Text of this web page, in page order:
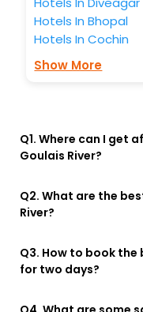
Hotels In Bhopal
Hotels In Cochin
Show More
Q1. Where can I get
Goulais River?
Q2. What are the
River?
Q3. How to book the
for two days?